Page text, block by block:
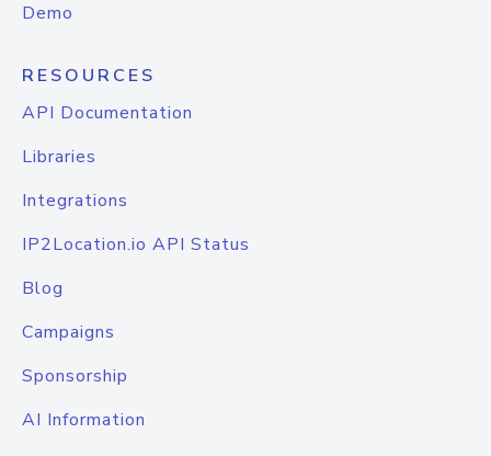
Demo
RESOURCES
API Documentation
Libraries
Integrations
IP2Location.io API Status
Blog
Campaigns
Sponsorship
AI Information